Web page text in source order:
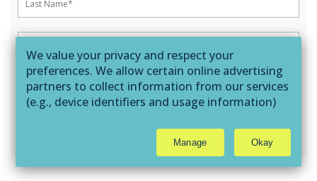
We value your privacy and respect your
preferences. We allow certain online advertising
partners to collect information from our services
(e.g., device identifiers and usage information)
to deliver ads that are more relevant to you and
assist us with related analytics activities. This
may be considered "selling" or
Manage Okay